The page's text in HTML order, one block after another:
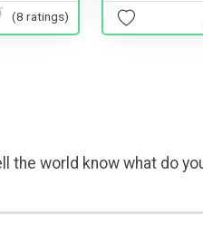
(8 ratings)
the world know what do